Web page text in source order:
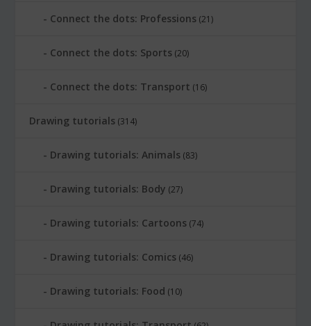
Connect the dots: Professions (21)
Connect the dots: Sports (20)
Connect the dots: Transport (16)
Drawing tutorials (314)
Drawing tutorials: Animals (83)
Drawing tutorials: Body (27)
Drawing tutorials: Cartoons (74)
Drawing tutorials: Comics (46)
Drawing tutorials: Food (10)